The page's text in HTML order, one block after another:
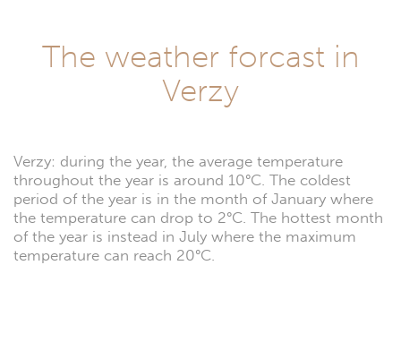
The weather forcast in
Verzy
Verzy: during the year, the average temperature
throughout the year is around 10°C. The coldest
period of the year is in the month of January where
the temperature can drop to 2°C. The hottest month
of the year is instead in July where the maximum
temperature can reach 20°C.